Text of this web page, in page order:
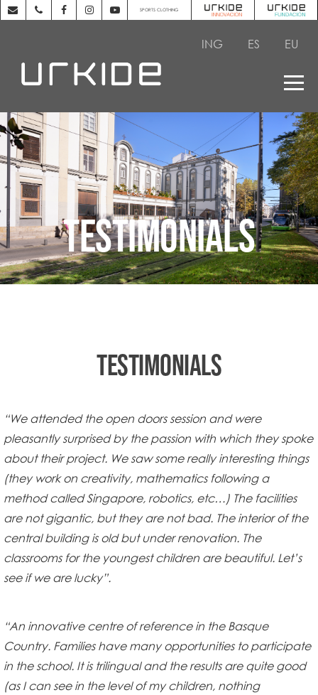
SPORTS CLOTHING
ING ES EU
TESTIMONIALS
TESTIMONIALS
“We attended the open doors session and were
pleasantly surprised by the passion with which they spoke
about their project. We saw some really interesting things
(they work on creativity, mathematics following a
method called Singapore, robotics, etc…) The facilities
are not gigantic, but they are not bad. The interior of the
central building is old but under renovation. The
classrooms for the youngest children are beautiful. Let’s
see if we are lucky”.
“An innovative centre of reference in the Basque
Country. Families have many opportunities to participate
in the school. It is trilingual and the results are quite good
(as I can see in the level of my children, nothing